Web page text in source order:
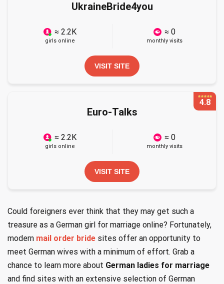
UkraineBride4you
≈ 2.2K
girls online
≈ 0
monthly visits
VISIT SITE
4.8
Euro-Talks
≈ 2.2K
girls online
≈ 0
monthly visits
VISIT SITE
Could foreigners ever think that they may get such a
treasure as a German girl for marriage online? Fortunately,
modern mail order bride sites offer an opportunity to
meet German wives with a minimum of effort. Grab a
chance to learn more about German ladies for marriage
and find sites with an extensive selection of German